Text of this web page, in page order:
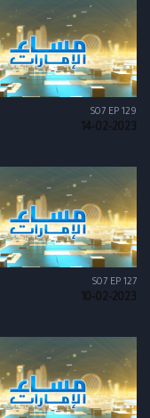
S07 EP 129
14-02-2023
S07 EP 127
10-02-2023